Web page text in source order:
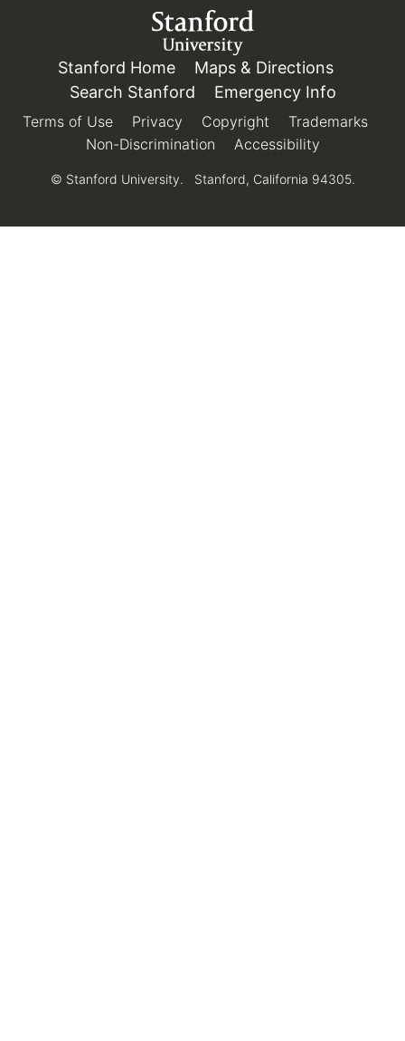
Link to Stanford.edu
Stanford Home(link is external)
Maps & Directions(link is
Search Stanford (link is external)
Emergency Info
Terms of Use (link is external)
Privacy (link is external)
Copyright (link is external)
Trademarks
Non-Discrimination (link is external)
Accessibility
© Stanford University. Stanford, California 94305.